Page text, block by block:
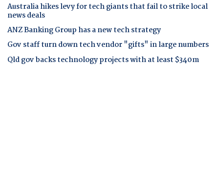
Australia hikes levy for tech giants that fail to strike local
news deals
ANZ Banking Group has a new tech strategy
Gov staff turn down tech vendor "gifts" in large numbers
Qld gov backs technology projects with at least $340m